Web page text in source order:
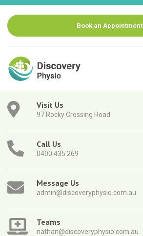
Book an Appointment
Visit Us
97 Rocky Crossing Road
Call Us
0400 435 269
Message Us
admin@discoveryphysio.com.au
Teams
nathan@discoveryphysio.com.au